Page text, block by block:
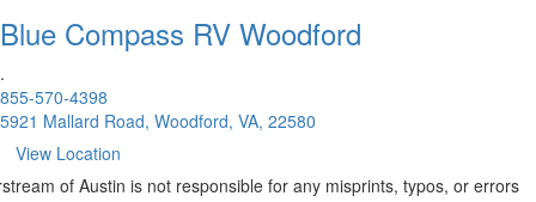
Blue Compass RV Woodford
.
855-570-4398
5921 Mallard Road, Woodford, VA, 22580
View Location
of Austin is not responsible for any misprints, typos, or errors